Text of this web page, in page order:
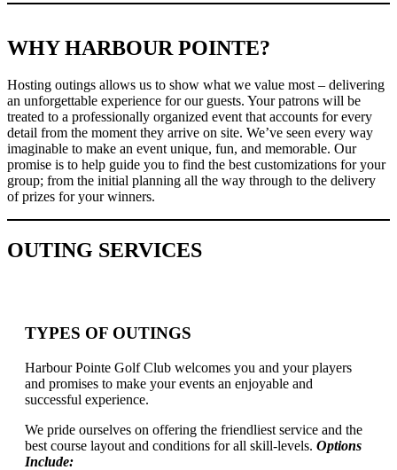
WHY HARBOUR POINTE?
Hosting outings allows us to show what we value most – delivering
an unforgettable experience for our guests. Your patrons will be
treated to a professionally organized event that accounts for every
detail from the moment they arrive on site. We’ve seen every way
imaginable to make an event unique, fun, and memorable. Our
promise is to help guide you to find the best customizations for your
group; from the initial planning all the way through to the delivery
of prizes for your winners.
OUTING SERVICES
TYPES OF OUTINGS
Harbour Pointe Golf Club welcomes you and your players
and promises to make your events an enjoyable and
successful experience.
We pride ourselves on offering the friendliest service and the
best course layout and conditions for all skill-levels. Options
Include: